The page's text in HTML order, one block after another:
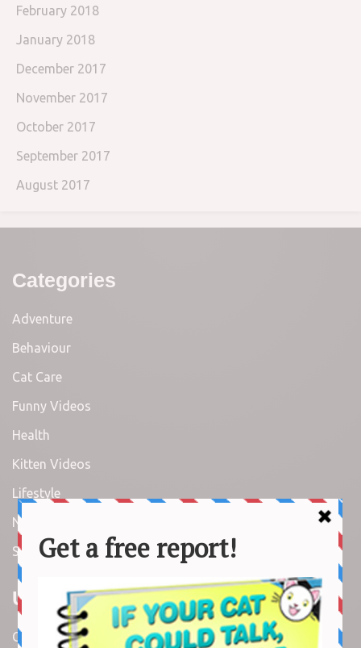
February 2018
January 2018
December 2017
November 2017
October 2017
September 2017
August 2017
Categories
Adventure
Behaviour
Cat Care
Funny Videos
Health
Kitten Videos
Lifestyle
News
Stories
Useful Links
Contact us